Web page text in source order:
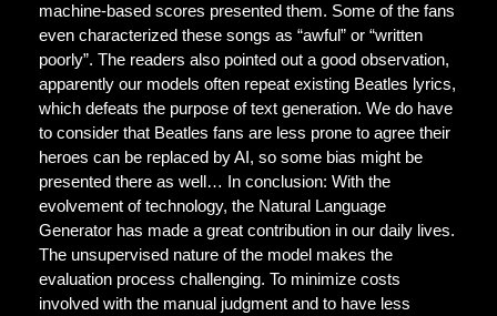
machine-based scores presented them. Some of the fans
even characterized these songs as “awful” or “written
poorly”. The readers also pointed out a good observation,
apparently our models often repeat existing Beatles lyrics,
which defeats the purpose of text generation. We do have
to consider that Beatles fans are less prone to agree their
heroes can be replaced by AI, so some bias might be
presented there as well… In conclusion: With the
evolvement of technology, the Natural Language
Generator has made a great contribution in our daily lives.
The unsupervised nature of the model makes the
evaluation process challenging. To minimize costs
involved with the manual judgment and to have less